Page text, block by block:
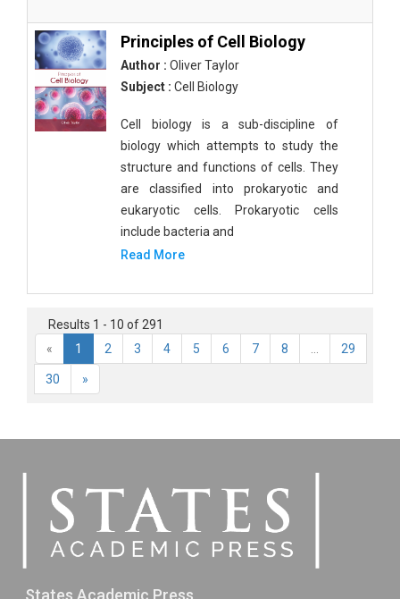
Principles of Cell Biology
Author : Oliver Taylor
Subject : Cell Biology
Cell biology is a sub-discipline of
biology which attempts to study the
structure and functions of cells. They
are classified into prokaryotic and
eukaryotic cells. Prokaryotic cells
include bacteria and
Read More
Results 1 - 10 of 291
«
1 2 3 4 5 6 7 8 29
30 »
States Academic Press